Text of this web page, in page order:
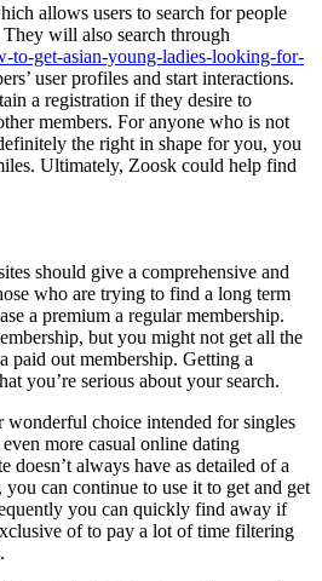
allows users to search for people
will also search through
to-get-asian-young-ladies-looking-for-
user profiles and start interactions.
a registration if they desire to
members. For anyone who is not
the right in shape for you, you
Ultimately, Zoosk could help find
should give a comprehensive and
who are trying to find a long term
a premium a regular membership.
but you might not get all the
paid out membership. Getting a
you’re serious about your search.
wonderful choice intended for singles
more casual online dating
doesn’t always have as detailed of a
you can continue to use it to get and get
you can quickly find away if
of to pay a lot of time filtering